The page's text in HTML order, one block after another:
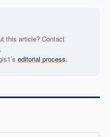
this article? Contact
.
editorial process.